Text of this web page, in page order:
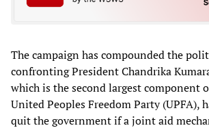
The campaign has compounded the
confronting President Chandrika
which is the second largest component
United Peoples Freedom Party (UPFA),
quit the government if a joint aid